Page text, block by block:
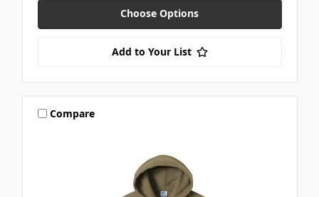
Choose Options
Add to Your List
Compare